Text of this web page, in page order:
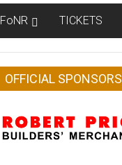
FoNR TICKETS
OFFICIAL SPONSORS